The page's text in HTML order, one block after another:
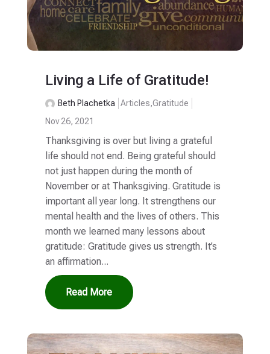
Living a Life of Gratitude!
Beth Plachetka Articles,Gratitude
Nov 26, 2021
Thanksgiving is over but living a grateful
life should not end. Being grateful should
not just happen during the month of
November or at Thanksgiving. Gratitude is
important all year long. It strengthens our
mental health and the lives of others. This
month we learned many lessons about
gratitude: Gratitude gives us strength. It’s
an affirmation...
Read More